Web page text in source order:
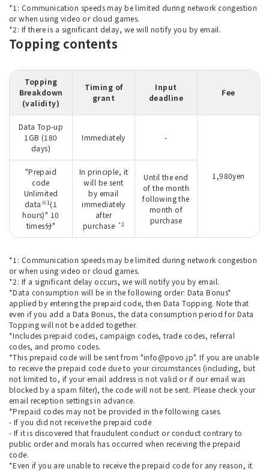
*1: Communication speeds may be limited during network congestion
or when using video or cloud games.
*2: If there is a significant delay, we will notify you by email.
Topping contents
Topping
Breakdown
(validity)
Timing of
grant
Input
deadline
Fee
Data Top-up
1GB (180
days)
Immediately -
1,980yen
"Prepaid
code
Unlimited
data ※1 (1
hours)" 10
times分"
In principle, it
will be sent
by email
immediately
after
purchase . *2
Until the end
of the month
following the
month of
purchase
*1: Communication speeds may be limited during network congestion
or when using video or cloud games.
*2: If a significant delay occurs, we will notify you by email.
*Data consumption will be in the following order: Data Bonus*
applied by entering the prepaid code, then Data Topping. Note that
even if you add a Data Bonus, the data consumption period for Data
Topping will not be added together.
*Includes prepaid codes, campaign codes, trade codes, referral
codes, and promo codes.
*This prepaid code will be sent from "info@povo.jp". If you are unable
to receive the prepaid code due to your circumstances (including, but
not limited to, if your email address is not valid or if our email was
blocked by a spam filter), the code will not be sent. Please check your
email reception settings in advance.
*Prepaid codes may not be provided in the following cases.
- If you did not receive the prepaid code
- If it is discovered that fraudulent conduct or conduct contrary to
public order and morals has occurred when receiving the prepaid
code.
*Even if you are unable to receive the prepaid code for any reason, it